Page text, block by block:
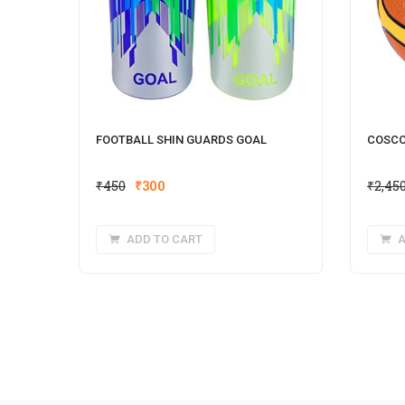
FOOTBALL SHIN GUARDS GOAL
₹450 Original
₹450.
₹300
₹300.
ADD TO CART
₹